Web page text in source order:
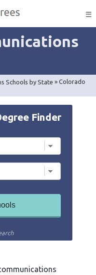
☰
Schools by State » Colorado
Finder